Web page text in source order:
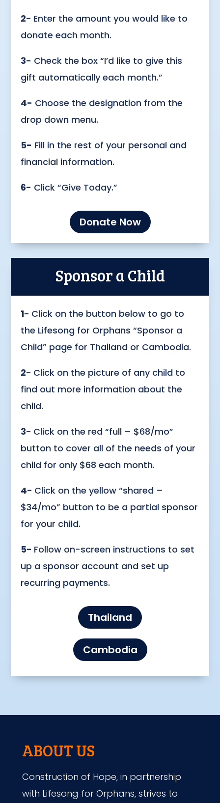
2- Enter the amount you would like to
donate each month.
3- Check the box “I’d like to give this
gift automatically each month.”
4- Choose the designation from the
drop down menu.
5- Fill in the rest of your personal and
financial information.
6- Click “Give Today.”
Donate Now
Sponsor a Child
1- Click on the button below to go to
the Lifesong for Orphans “Sponsor a
Child” page for Thailand or Cambodia.
2- Click on the picture of any child to
find out more information about the
child.
3- Click on the red “full – $68/mo”
button to cover all of the needs of your
child for only $68 each month.
4- Click on the yellow “shared –
$34/mo” button to be a partial sponsor
for your child.
5- Follow on-screen instructions to set
up a sponsor account and set up
recurring payments.
Thailand
Cambodia
ABOUT US
Construction of Hope, in partnership
with Lifesong for Orphans, strives to